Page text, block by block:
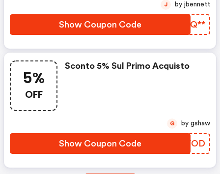
Show Coupon Code AOGQ**
J by jbennett
5%
OFF
Sconto 5% Sul Primo Acquisto
Show Coupon Code CEEVOD
G by gshaw